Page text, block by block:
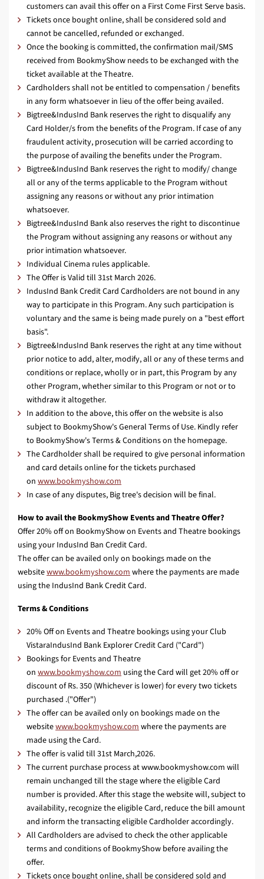
customers can avail this offer on a First Come First Serve basis.
Tickets once bought online, shall be considered sold and
cannot be cancelled, refunded or exchanged.
Once the booking is committed, the confirmation mail/SMS
received from BookmyShow needs to be exchanged with the
ticket available at the Theatre.
Cardholders shall not be entitled to compensation / benefits
in any form whatsoever in lieu of the offer being availed.
Bigtree&IndusInd Bank reserves the right to disqualify any
Card Holder/s from the benefits of the Program. If case of any
fraudulent activity, prosecution will be carried according to
the purpose of availing the benefits under the Program.
Bigtree&IndusInd Bank reserves the right to modify/ change
all or any of the terms applicable to the Program without
assigning any reasons or without any prior intimation
whatsoever.
Bigtree&IndusInd Bank also reserves the right to discontinue
the Program without assigning any reasons or without any
prior intimation whatsoever.
Individual Cinema rules applicable.
The Offer is Valid till 31st March 2026.
IndusInd Bank Credit Card Cardholders are not bound in any
way to participate in this Program. Any such participation is
voluntary and the same is being made purely on a "best effort
basis".
Bigtree&IndusInd Bank reserves the right at any time without
prior notice to add, alter, modify, all or any of these terms and
conditions or replace, wholly or in part, this Program by any
other Program, whether similar to this Program or not or to
withdraw it altogether.
In addition to the above, this offer on the website is also
subject to BookmyShow's General Terms of Use. Kindly refer
to BookmyShow's Terms & Conditions on the homepage.
The Cardholder shall be required to give personal information
and card details online for the tickets purchased
on www.bookmyshow.com
In case of any disputes, Big tree's decision will be final.
How to avail the BookmyShow Events and Theatre Offer?
Offer 20% off on BookmyShow on Events and Theatre bookings
using your IndusInd Ban Credit Card.
The offer can be availed only on bookings made on the
websitewww.bookmyshow.comwhere the payments are made
using the IndusInd Bank Credit Card.
Terms & Conditions
20% Off on Events and Theatre bookings using your Club
VistaraIndusInd Bank Explorer Credit Card ("Card")
Bookings for Events and Theatre
on www.bookmyshow.com using the Card will get 20% off or
discount of Rs. 350 (Whichever is lower) for every two tickets
purchased .("Offer")
The offer can be availed only on bookings made on the
websitewww.bookmyshow.comwhere the payments are
made using the Card.
The offer is valid till 31st March,2026.
The current purchase process at www.bookmyshow.com will
remain unchanged till the stage where the eligible Card
number is provided. After this stage the website will, subject to
availability, recognize the eligible Card, reduce the bill amount
and inform the transacting eligible Cardholder accordingly.
All Cardholders are advised to check the other applicable
terms and conditions of BookmyShow before availing the
offer.
Tickets once bought online, shall be considered sold and